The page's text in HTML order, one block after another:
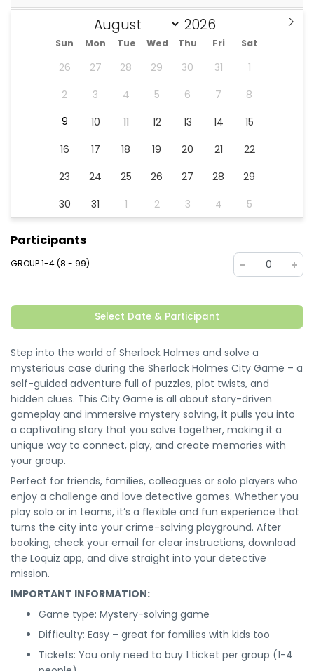
Sun Mon Tue Wed Thu Fri Sat
26 27 28 29 30 31
1
2
3 4 5 6 7
8
9
10 11 12 13 14
15
16
17 18 19 20 21
22
23
24 25 26 27 28
29
30
31 1 2 3 4 5
Participants
GROUP 1-4 (8 - 99) 0
Select Date & Participant
Step into the world of Sherlock Holmes and solve a
mysterious case during the Sherlock Holmes City Game – a
self-guided adventure full of puzzles, plot twists, and
hidden clues. This City Game is all about story-driven
gameplay and immersive mystery solving, it pulls you into
a captivating story that you solve together, making it a
unique way to connect, play, and create memories with
your group.
Perfect for friends, families, colleagues or solo players who
enjoy a challenge and love detective games. Whether you
play solo or in teams, it’s a flexible and fun experience that
turns the city into your crime-solving playground. After
booking, check your email for clear instructions, download
the Loquiz app, and dive straight into your detective
mission.
IMPORTANT INFORMATION:
Game type: Mystery-solving game
Difficulty: Easy – great for families with kids too
Tickets: You only need to buy 1 ticket per group (1-4